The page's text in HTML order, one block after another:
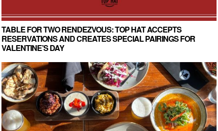
TABLE FOR TWO RENDEZVOUS: TOP HAT ACCEPTS
RESERVATIONS AND CREATES SPECIAL PAIRINGS FOR
VALENTINE’S DAY